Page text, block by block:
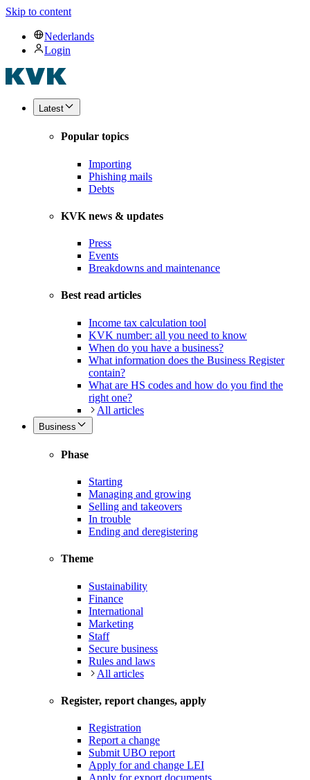
Skip to content
Nederlands
Login
Latest
Popular topics
Importing
Phishing mails
Debts
KVK news & updates
Press
Events
Breakdowns and maintenance
Best read articles
Income tax calculation tool
KVK number: all you need to know
When do you have a business?
What information does the Business Register
contain?
What are HS codes and how do you find the
right one?
All articles
Business
Phase
Starting
Managing and growing
Selling and takeovers
In trouble
Ending and deregistering
Theme
Sustainability
Finance
International
Marketing
Staff
Secure business
Rules and laws
All articles
Register, report changes, apply
Registration
Report a change
Submit UBO report
Apply for and change LEI